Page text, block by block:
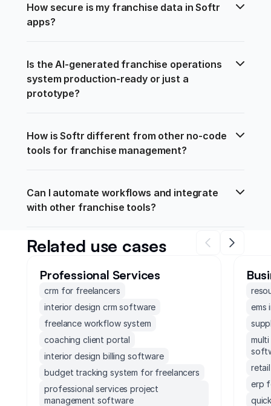
How secure is my franchise data in Softr
apps?
Is the AI-generated franchise operations
system production-ready or just a
prototype?
How is Softr different from other no-code
tools for franchise management?
Can I automate workflows and integrate
with other franchise tools?
Related use cases
Professional Services
crm for freelancers
interior design crm software
freelance workflow system
coaching client portal
interior design billing software
budget tracking system for freelancers
professional services project
management software
ems
erp